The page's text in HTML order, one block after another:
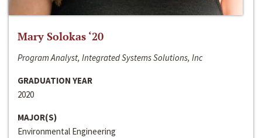
Mary Solokas ‘20
Program Analyst, Integrated Systems Solutions, Inc
GRADUATION YEAR
2020
MAJOR(S)
Environmental Engineering